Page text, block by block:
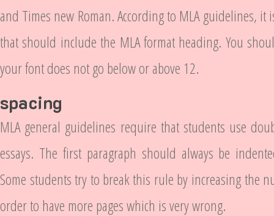
and Times new Roman. According to MLA guidelines, it
that should include the MLA format heading. You
your font does not go below or above 12.
spacing
MLA general guidelines require that students use
essays. The first paragraph should always be
Some students try to break this rule by increasing the
order to have more pages which is very wrong.